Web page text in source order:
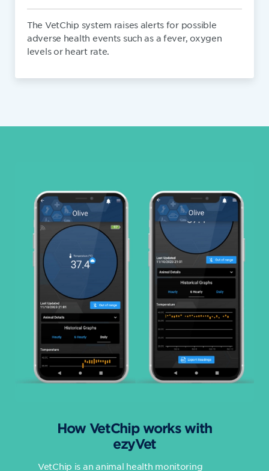
The VetChip system raises alerts for possible
adverse health events such as a fever, oxygen
levels or heart rate.
How VetChip works with
ezyVet
VetChip is an animal health monitoring